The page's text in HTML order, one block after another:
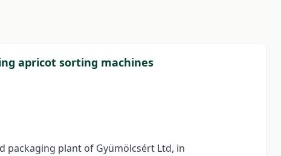
apricot sorting machines
packaging plant of Gyümölcsért Ltd, in